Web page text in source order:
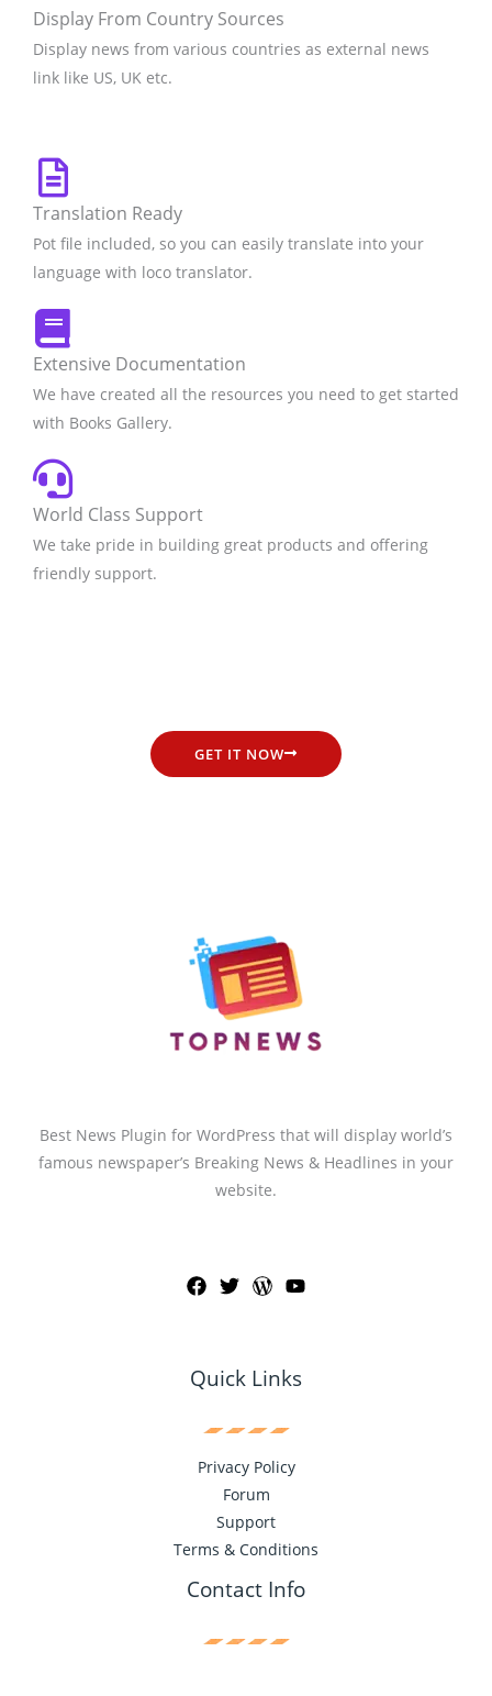
Display From Country Sources
Display news from various countries as external news
link like US, UK etc.
Translation Ready
Pot file included, so you can easily translate into your
language with loco translator.
Extensive Documentation
We have created all the resources you need to get started
with Books Gallery.
World Class Support
We take pride in building great products and offering
friendly support.
GET IT NOW
Best News Plugin for WordPress that will display world’s
famous newspaper’s Breaking News & Headlines in your
website.
Quick Links
Privacy Policy
Forum
Support
Terms & Conditions
Contact Info